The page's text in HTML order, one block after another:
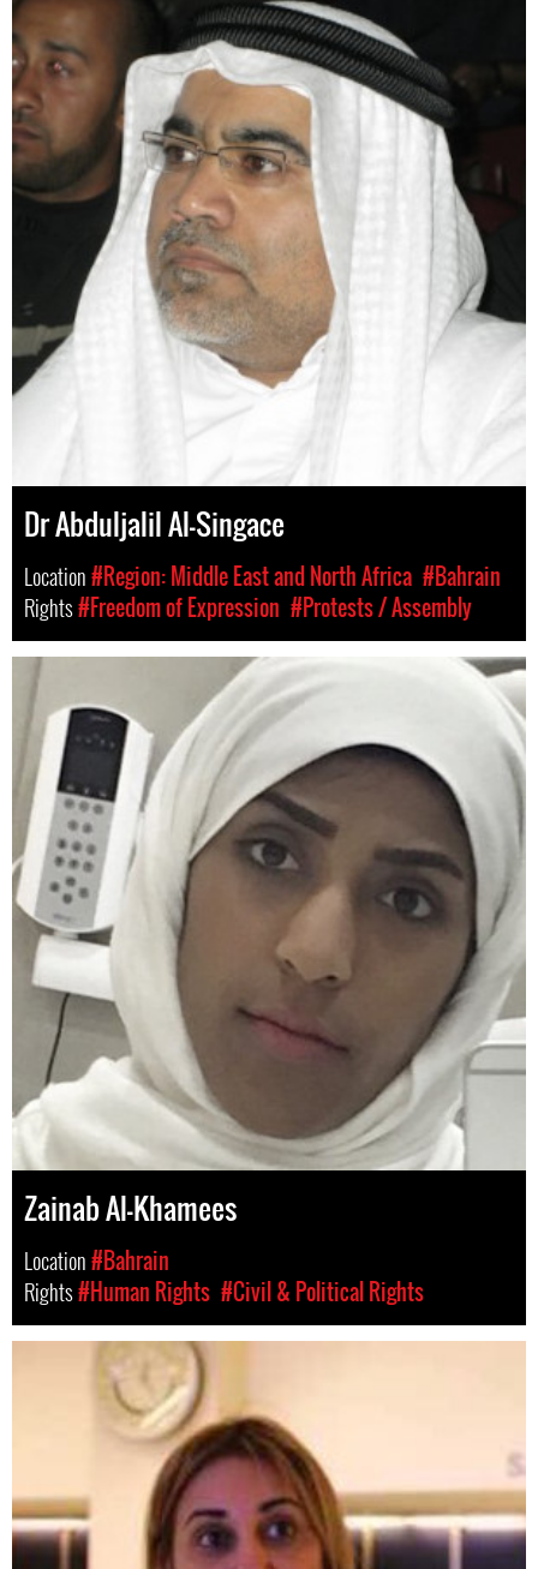
Dr Abduljalil Al-Singace
Location#Region: Middle East and North Africa #Bahrain
Rights#Freedom of Expression #Protests / Assembly
Zainab Al-Khamees
Location#Bahrain
Rights#Human Rights #Civil & Political Rights